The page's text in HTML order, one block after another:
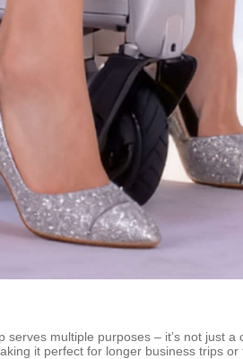
multiple purposes – it’s not just
it perfect for longer business trips